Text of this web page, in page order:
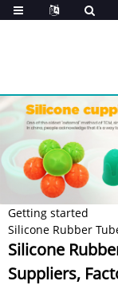
Getting started
Silicone Rubber
Silicone
Suppliers,